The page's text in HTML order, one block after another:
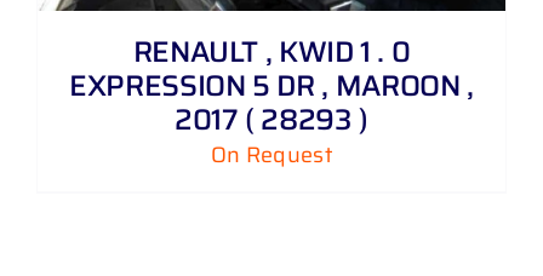
RENAULT , KWID 1 . 0
EXPRESSION 5 DR , MAROON ,
2017 ( 28293 )
On Request